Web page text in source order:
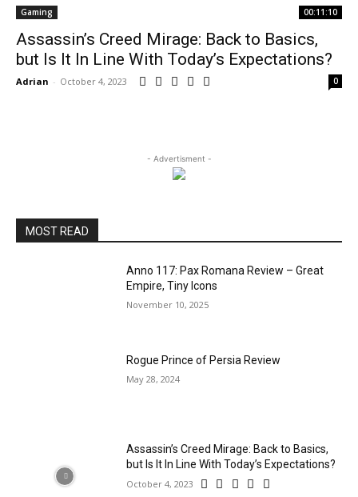
Gaming 00:11:10
Assassin’s Creed Mirage: Back to Basics,
but Is It In Line With Today’s Expectations?
Adrian - October 4, 2023 0
- Advertisment -
MOST READ
Anno 117: Pax Romana Review – Great
Empire, Tiny Icons
November 10, 2025
Rogue Prince of Persia Review
May 28, 2024
Assassin’s Creed Mirage: Back to Basics,
but Is It In Line With Today’s Expectations?
October 4, 2023